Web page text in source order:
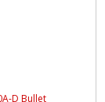
D Bullet